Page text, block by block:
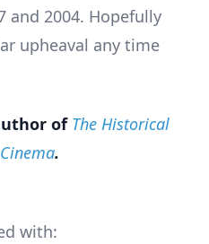
and 2004. Hopefully
upheaval any time
of The Historical
.
with: